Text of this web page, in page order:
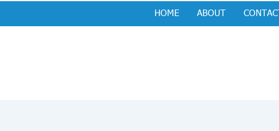
HOME ABOUT CONTACT